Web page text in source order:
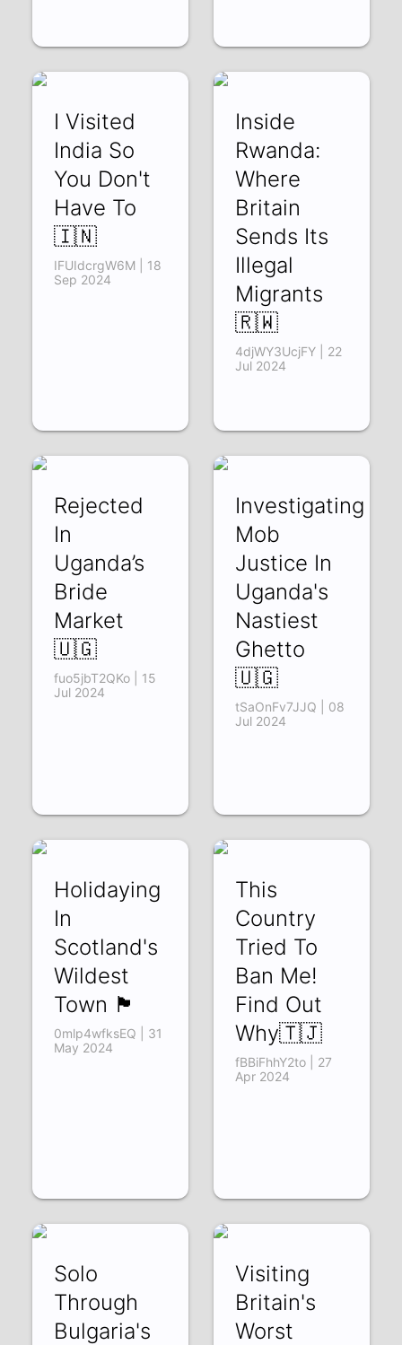
I Visited
India So
You Don't
Have To
🇮🇳
IFUIdcrgW6M | 18
Sep 2024
Inside
Rwanda:
Where
Britain
Sends Its
Illegal
Migrants
🇷🇼
4djWY3UcjFY | 22
Jul 2024
Rejected
In
Uganda’s
Bride
Market
🇺🇬
fuo5jbT2QKo | 15
Jul 2024
Investigating
Mob
Justice In
Uganda's
Nastiest
Ghetto
🇺🇬
tSaOnFv7JJQ | 08
Jul 2024
Holidaying
In
Scotland's
Wildest
Town 🏴󠁧󠁢󠁳󠁣󠁴󠁿
0mlp4wfksEQ | 31
May 2024
This
Country
Tried To
Ban Me!
Find Out
Why🇹🇯
fBBiFhhY2to | 27
Apr 2024
Solo
Through
Bulgaria's
Visiting
Britain's
Worst